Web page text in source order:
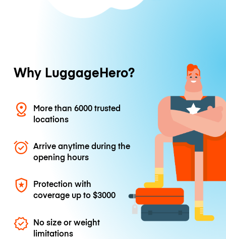
Why LuggageHero?
More than 6000 trusted
locations
Arrive anytime during the
opening hours
Protection with
coverage up to$3000
No size or weight
limitations